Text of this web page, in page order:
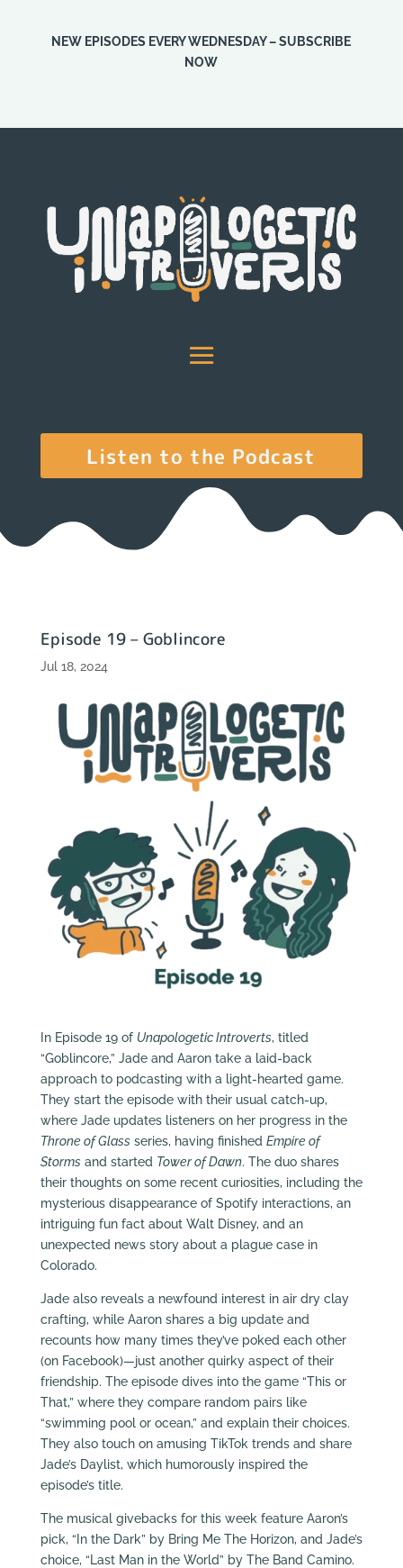
NEW EPISODES EVERY WEDNESDAY – SUBSCRIBE
NOW
Listen to the Podcast
Episode 19 – Goblincore
Jul 18, 2024
In Episode 19 of Unapologetic Introverts, titled
“Goblincore,” Jade and Aaron take a laid-back
approach to podcasting with a light-hearted game.
They start the episode with their usual catch-up,
where Jade updates listeners on her progress in the
Throne of Glass series, having finished Empire of
Storms and started Tower of Dawn. The duo shares
their thoughts on some recent curiosities, including the
mysterious disappearance of Spotify interactions, an
intriguing fun fact about Walt Disney, and an
unexpected news story about a plague case in
Colorado.
Jade also reveals a newfound interest in air dry clay
crafting, while Aaron shares a big update and
recounts how many times they’ve poked each other
(on Facebook)—just another quirky aspect of their
friendship. The episode dives into the game “This or
That,” where they compare random pairs like
“swimming pool or ocean,” and explain their choices.
They also touch on amusing TikTok trends and share
Jade’s Daylist, which humorously inspired the
episode’s title.
The musical givebacks for this week feature Aaron’s
pick, “In the Dark” by Bring Me The Horizon, and Jade’s
choice, “Last Man in the World” by The Band Camino.